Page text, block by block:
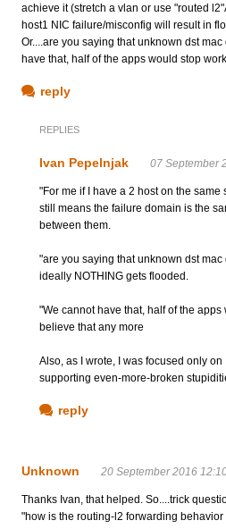
achieve it (stretch a vlan or use "routed
host1 NIC failure/misconfig will result in
Or....are you saying that unknown dst
have that, half of the apps would stop
reply
REPLIES
Ivan Pepelnjak 07 September
"For me if I have a 2 host on the
still means the failure domain is the
between them.
"are you saying that unknown dst
ideally NOTHING gets flooded.
"We cannot have that, half of the
believe that any more
Also, as I wrote, I was focused only
supporting even-more-broken
reply
Unknown 20 September 2016
Thanks Ivan, that helped. So....trick
"how is the routing-l2 forwarding